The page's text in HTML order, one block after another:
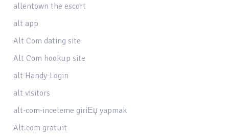
allentown the escort
alt app
Alt Com dating site
Alt Com hookup site
alt Handy-Login
alt visitors
alt-com-inceleme giriЕџ yapmak
Alt.com gratuit